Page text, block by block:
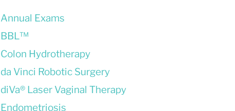
Annual Exams
BBL™
Colon Hydrotherapy
da Vinci Robotic Surgery
diVa® Laser Vaginal Therapy
Endometriosis